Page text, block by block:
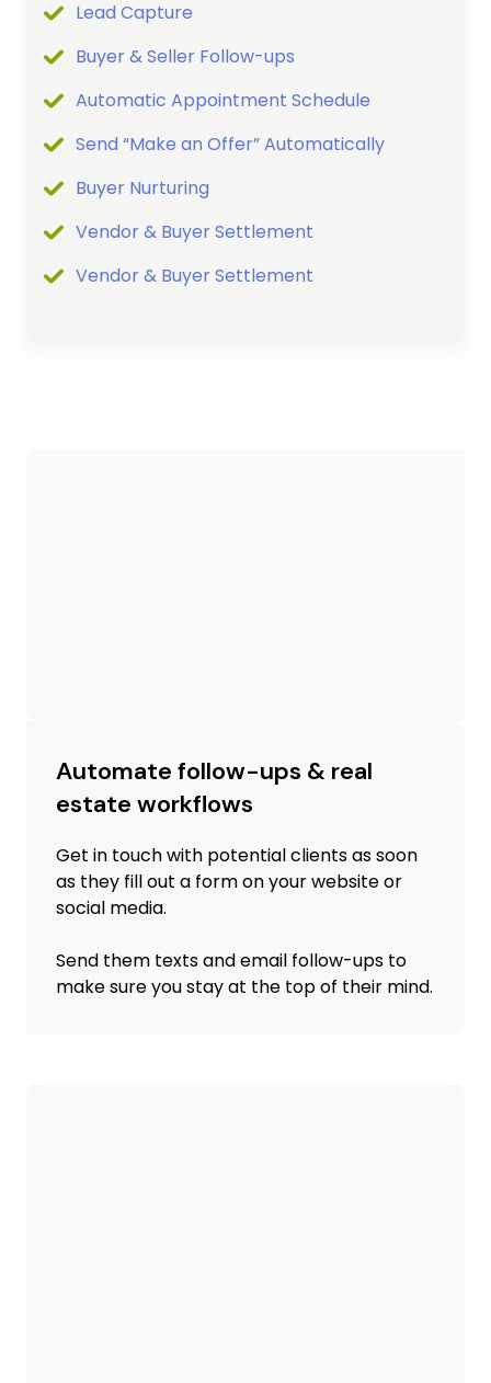
Lead Capture
Buyer & Seller Follow-ups
Automatic Appointment Schedule
Send “Make an Offer” Automatically
Buyer Nurturing
Vendor & Buyer Settlement
Vendor & Buyer Settlement
Automate follow-ups & real
estate workflows
Get in touch with potential clients as soon
as they fill out a form on your website or
social media.
Send them texts and email follow-ups to
make sure you stay at the top of their mind.